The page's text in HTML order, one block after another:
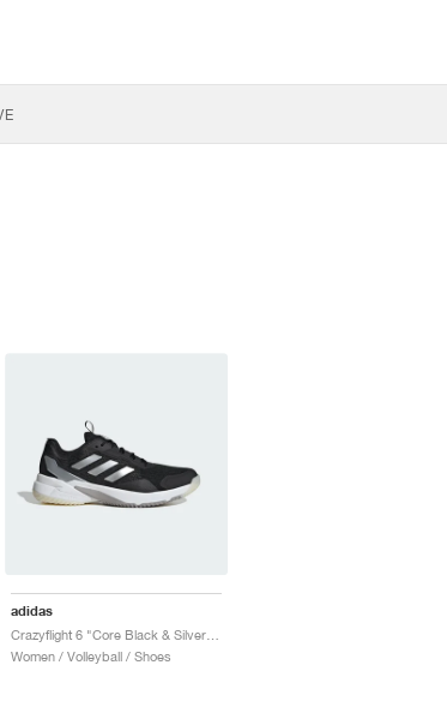
adidas
Women / Volleyball / Shoes